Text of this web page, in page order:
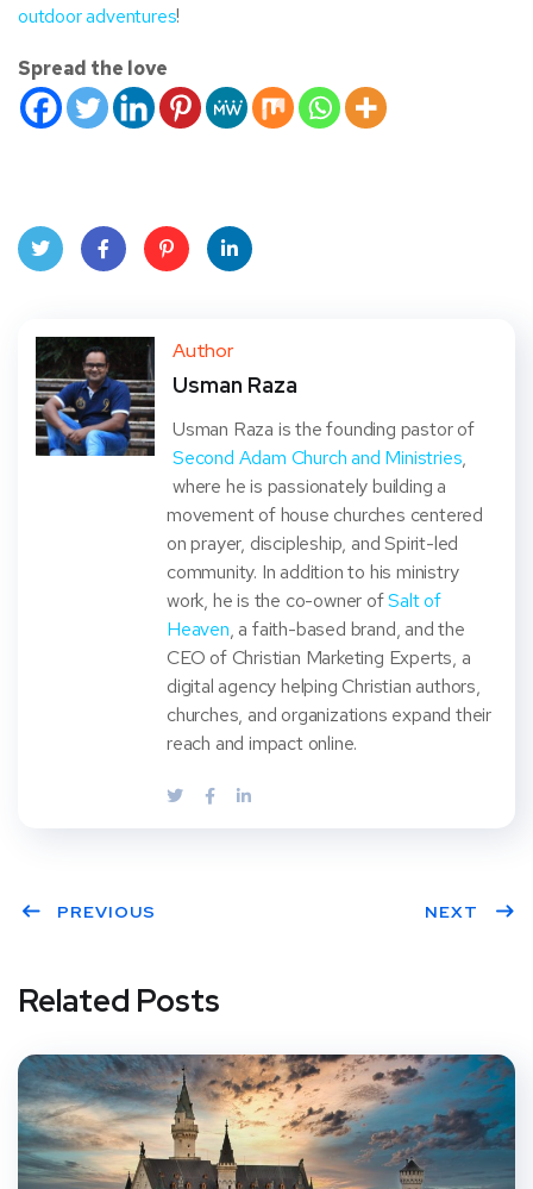
outdoor adventures!
Spread the love
ter
book
eres
dIn
Author
Usman Raza
Usman Raza is the founding pastor of
Second Adam Church and Ministries,
where he is passionately building a
movement of house churches centered
on prayer, discipleship, and Spirit-led
community. In addition to his ministry
work, he is the co-owner ofSalt of
Heaven, a faith-based brand, and the
CEO of Christian Marketing Experts, a
digital agency helping Christian authors,
churches, and organizations expand their
reach and impact online.
PREVIOUS NEXT
Related Posts